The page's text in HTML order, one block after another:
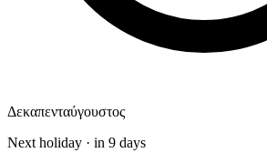
Δεκαπενταύγουστος
Next holiday · in 9 days